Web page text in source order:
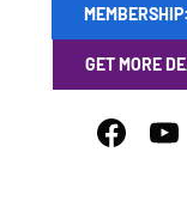
GET MORE
Facebook